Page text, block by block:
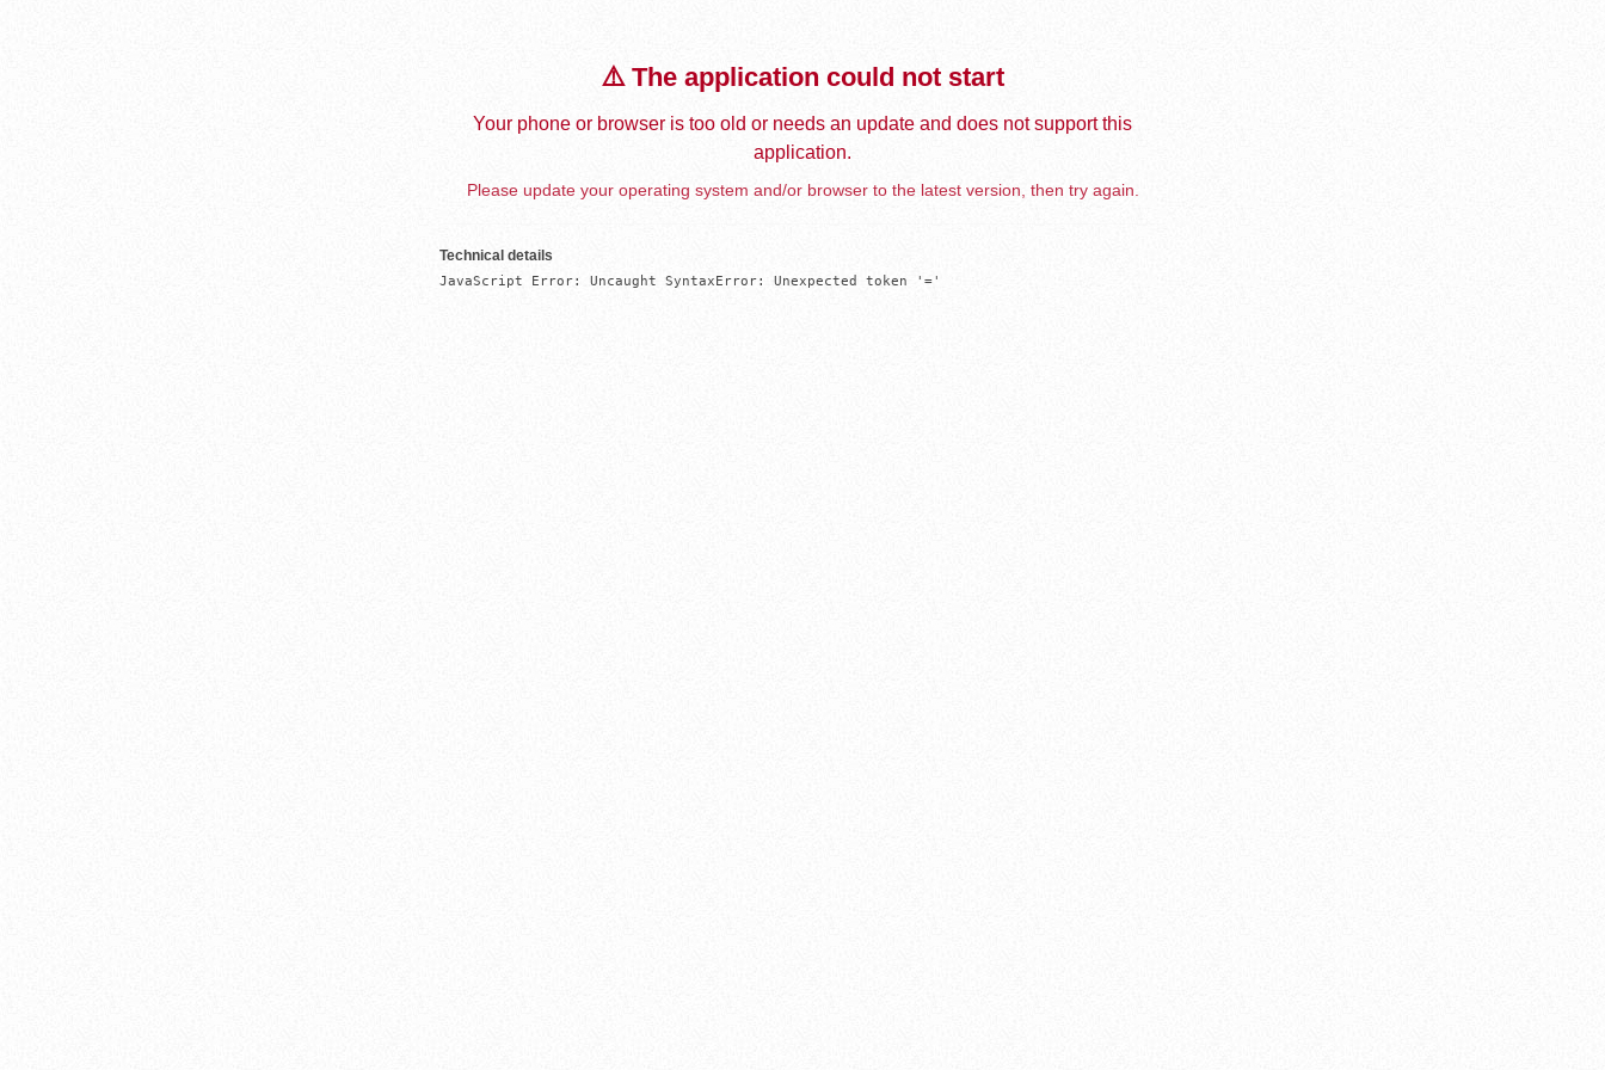
⚠️ The application could not start
Your phone or browser is too old or needs an update and does not support this
application.
Please update your operating system and/or browser to the latest version, then try again.
Technical details
JavaScript Error: Uncaught SyntaxError: Unexpected token '='